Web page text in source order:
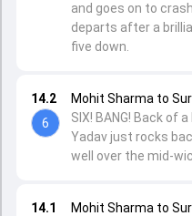
14.1
Mohit Sharma to
14.2
6
Mohit Sharma to
SIX! BANG! Back of
Yadav just rocks
well over the mid-
and goes on to
departs after a
five down.